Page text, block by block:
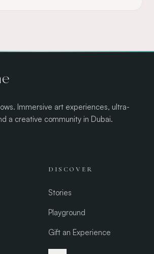
Immersive art experiences, ultra-
a creative community in Dubai.
DISCOVER
Stories
Playground
Gift an Experience